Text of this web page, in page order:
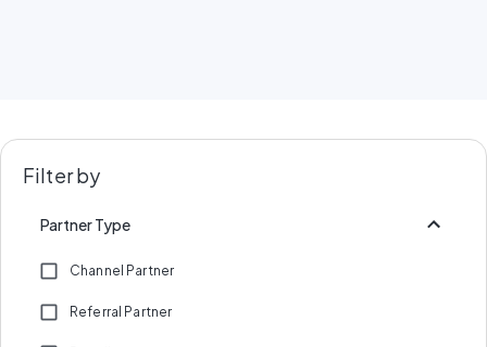
Filter by
Partner Type
Channel Partner
Referral Partner